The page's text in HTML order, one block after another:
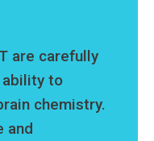
are carefully
to
chemistry.
and